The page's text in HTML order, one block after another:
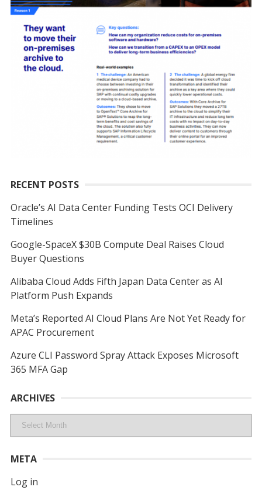
RECENT POSTS
Oracle’s AI Data Center Funding Tests OCI Delivery
Timelines
Google-SpaceX $30B Compute Deal Raises Cloud
Buyer Questions
Alibaba Cloud Adds Fifth Japan Data Center as AI
Platform Push Expands
Meta’s Reported AI Cloud Plans Are Not Yet Ready for
APAC Procurement
Azure CLI Password Spray Attack Exposes Microsoft
365 MFA Gap
ARCHIVES
Archives
META
Log in